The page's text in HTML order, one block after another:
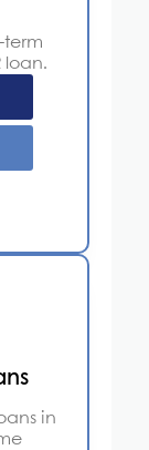
term
loan.
in